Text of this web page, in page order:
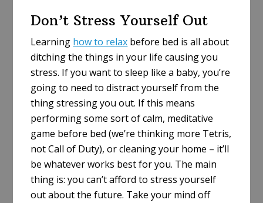
Don’t Stress Yourself Out
Learning how to relax before bed is all about
ditching the things in your life causing you
stress. If you want to sleep like a baby, you’re
going to need to distract yourself from the
thing stressing you out. If this means
performing some sort of calm, meditative
game before bed (we’re thinking more Tetris,
not Call of Duty), or cleaning your home – it’ll
be whatever works best for you. The main
thing is: you can’t afford to stress yourself
out about the future. Take your mind off